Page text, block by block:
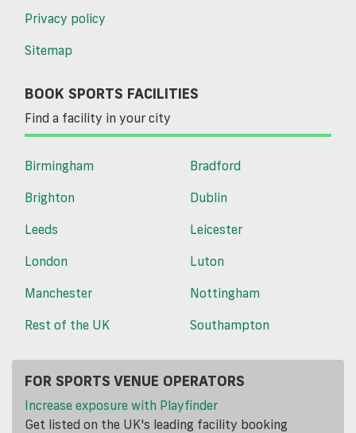
Privacy policy
Sitemap
BOOK SPORTS FACILITIES
Find a facility in your city
Birmingham
Bradford
Brighton
Dublin
Leeds
Leicester
London
Luton
Manchester
Nottingham
Rest of the UK
Southampton
FOR SPORTS VENUE OPERATORS
Increase exposure with Playfinder
Get listed on the UK's leading facility booking